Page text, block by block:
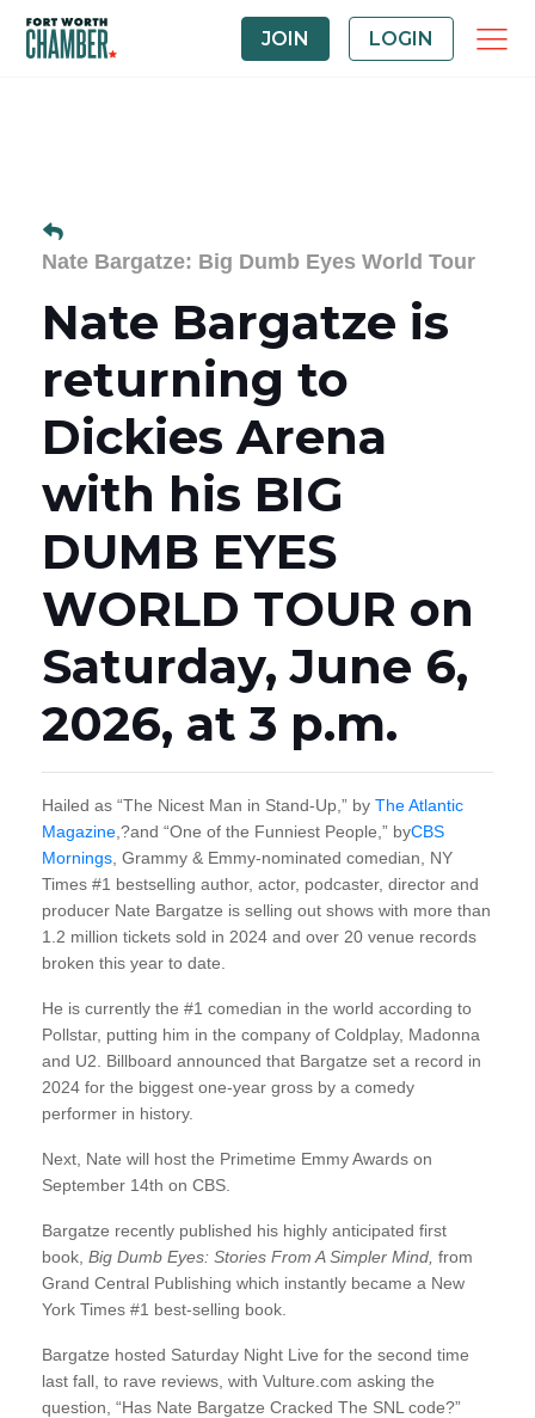
JOIN LOGIN
Nate Bargatze: Big Dumb Eyes World Tour
Nate Bargatze is
returning to
Dickies Arena
with his BIG
DUMB EYES
WORLD TOUR on
Saturday, June 6,
2026, at 3 p.m.
Hailed as “The Nicest Man in Stand-Up,” by The Atlantic
Magazine ,?and “One of the Funniest People,” byCBS
Mornings , Grammy & Emmy-nominated comedian, NY
Times #1 bestselling author, actor, podcaster, director and
producer Nate Bargatze is selling out shows with more than
1.2 million tickets sold in 2024 and over 20 venue records
broken this year to date.
He is currently the #1 comedian in the world according to
Pollstar, putting him in the company of Coldplay, Madonna
and U2. Billboard announced that Bargatze set a record in
2024 for the biggest one-year gross by a comedy
performer in history.
Next, Nate will host the Primetime Emmy Awards on
September 14th on CBS.
Bargatze recently published his highly anticipated first
book, Big Dumb Eyes: Stories From A Simpler Mind, from
Grand Central Publishing which instantly became a New
York Times #1 best-selling book.
Bargatze hosted Saturday Night Live for the second time
last fall, to rave reviews, with Vulture.com asking the
question, “Has Nate Bargatze Cracked The SNL code?”